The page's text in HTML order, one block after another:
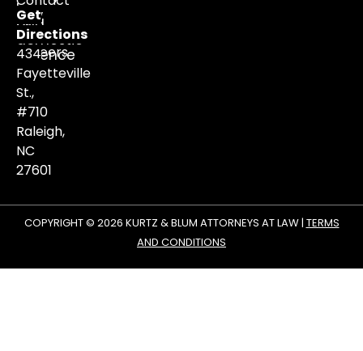
law,
and
domestic
violence
matters.
Us
Careers
Get
Directions
434
Fayetteville
St.,
#710
Raleigh,
NC
27601
COPYRIGHT © 2026 KURTZ & BLUM ATTORNEYS AT LAW | TERMS
AND CONDITIONS